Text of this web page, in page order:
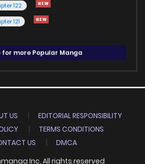
122
121
for more Popular Manga
US
EDITORIAL RESPONSIBILITY
TERMS CONDITIONS
US
DMCA
Inc. All rights reserved